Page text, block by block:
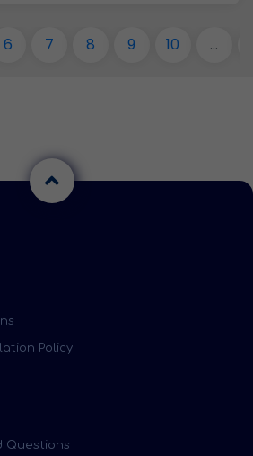
6 7 8 9 10 ...
Policy
Questions